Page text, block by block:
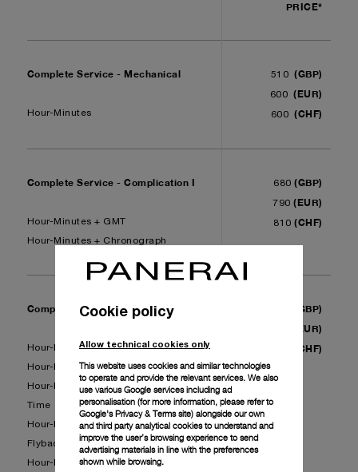
PRICE*
Complete Service - Mechanical
Hour-Minutes
510(GBP)
600 (EUR)
600(CHF)
Complete Service - Complication I
Hour-Minutes + GMT
Hour-Minutes + Chronograph
680(GBP)
790(EUR)
810(CHF)
Complete Service - Complication II
Hour-Minutes + GMT + Alarm
Hour-Minutes + GMT + Chronograph
Hour-Minutes + GMT + Equation of
Time
Hour-Minutes + Chronograph +
Flyback
Hour-Minutes + Chronograph + Split
(GBP)
(EUR)
(CHF)
Cookie policy
Allow technical cookies only
This website uses cookies and similar technologies
to operate and provide the relevant services. We also
use various Google services including ad
personalisation (for more information, please refer to
Google's Privacy & Terms site) alongside our own
and third party analytical cookies to understand and
improve the user’s browsing experience to send
advertising materials in line with the preferences
shown while browsing.